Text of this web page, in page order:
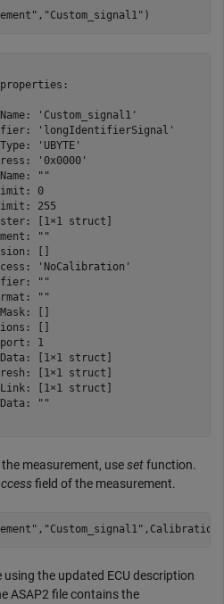
, "Custom_signal1" )
'Custom_signal1'
'longIdentifierSignal'
'UBYTE'
'0x0000'
""
0
255
[1×1 struct]
""
[]
'NoCalibration'
""
""
[]
[]
1
[1×1 struct]
[1×1 struct]
[1×1 struct]
""
measurement, usesetfunction.
field of the measurement.
, "Custom_signal1"
using the updated ECU description
ASAP2 file contains the